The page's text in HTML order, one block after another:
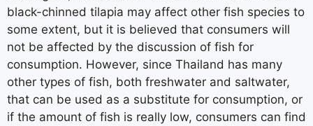
black-chinned tilapia may affect other fish species to
some extent, but it is believed that consumers will
not be affected by the discussion of fish for
consumption. However, since Thailand has many
other types of fish, both freshwater and saltwater,
that can be used as a substitute for consumption, or
if the amount of fish is really low, consumers can find